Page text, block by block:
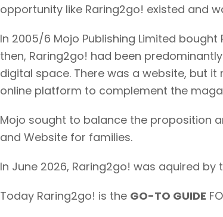
opportunity like Raring2go! existed and
In 2005/6 Mojo Publishing Limited
then, Raring2go! had been
digital space. There was a website, but
online platform to complement the
Mojo sought to balance the proposition
and Website for families.
In June 2026, Raring2go! was aquired by
Today Raring2go! is the GO-TO GUIDE